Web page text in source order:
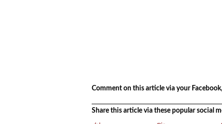
Comment on this article via your
Share this article via these popular social